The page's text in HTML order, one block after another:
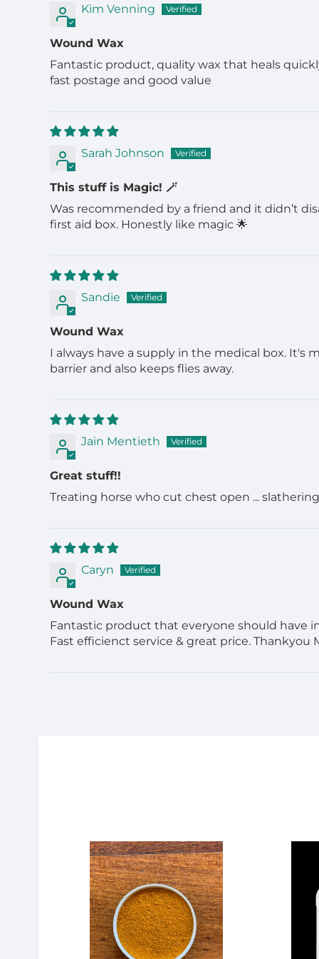
Kim Venning
Wound Wax
Fantastic product, quality wax that heals
fast postage and good value
Sarah Johnson
This stuff is Magic! 🪄
Was recommended by a friend and it didn’t
first aid box. Honestly like magic 🌟
Sandie
Wound Wax
I always have a supply in the medical box. It's
barrier and also keeps flies away.
Jain Mentieth
Great stuff!!
Treating horse who cut chest open ...
Caryn
Wound Wax
Fantastic product that everyone should have
Fast efficienct service & great price. Thankyou